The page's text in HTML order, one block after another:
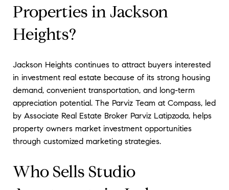
Properties in Jackson
Heights?
Jackson Heights continues to attract buyers interested
in investment real estate because of its strong housing
demand, convenient transportation, and long-term
appreciation potential. The Parviz Team at Compass, led
by Associate Real Estate Broker Parviz Latipzoda, helps
property owners market investment opportunities
through customized marketing strategies.
Who Sells Studio